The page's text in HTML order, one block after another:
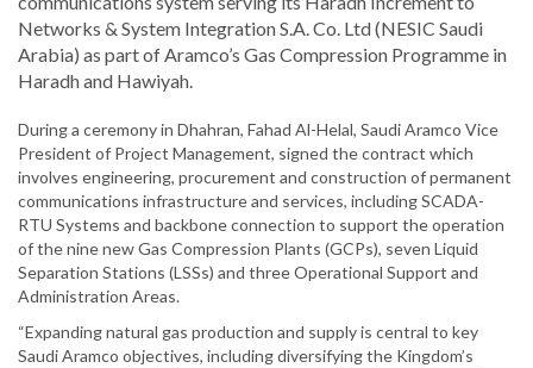
Networks & System Integration S.A. Co. Ltd (NESIC Saudi
Arabia) as part of Aramco’s Gas Compression Programme in
Haradh and Hawiyah.
During a ceremony in Dhahran, Fahad Al-Helal, Saudi Aramco Vice
President of Project Management, signed the contract which
involves engineering, procurement and construction of permanent
communications infrastructure and services, including SCADA-
RTU Systems and backbone connection to support the operation
of the nine new Gas Compression Plants (GCPs), seven Liquid
Separation Stations (LSSs) and three Operational Support and
Administration Areas.
“Expanding natural gas production and supply is central to key
Saudi Aramco objectives, including diversifying the Kingdom’s